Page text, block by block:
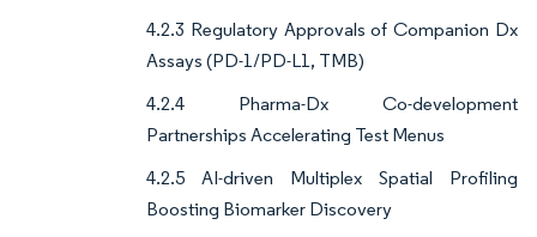
4.2.3 Regulatory Approvals of Companion Dx
Assays (PD-1/PD-L1, TMB)
4.2.4 Pharma-Dx Co-development
Partnerships Accelerating Test Menus
4.2.5 AI-driven Multiplex Spatial Profiling
Boosting Biomarker Discovery